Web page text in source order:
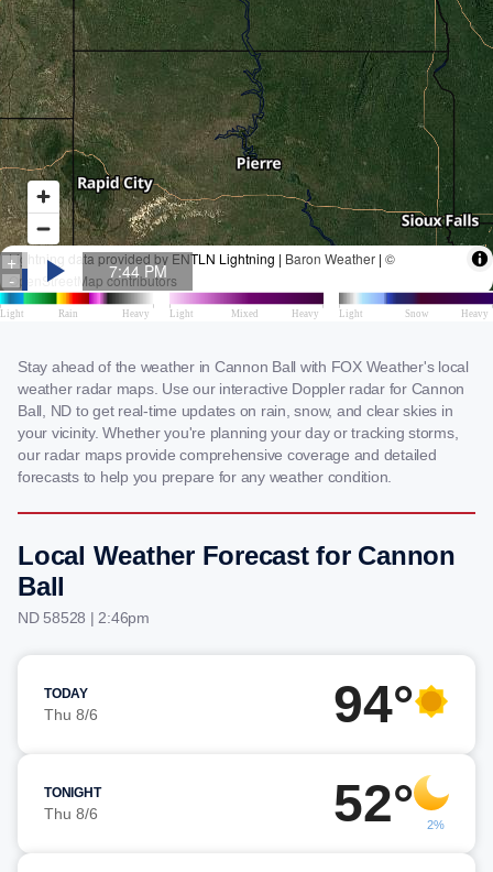
Stay ahead of the weather in Cannon Ball with FOX Weather's local
weather radar maps. Use our interactive Doppler radar for Cannon
Ball, ND to get real-time updates on rain, snow, and clear skies in
your vicinity. Whether you're planning your day or tracking storms,
our radar maps provide comprehensive coverage and detailed
forecasts to help you prepare for any weather condition.
Local Weather Forecast for Cannon
Ball
ND 58528 | 2:46pm
TODAY
Thu 8/6 94°
TONIGHT
Thu 8/6 52° 2%